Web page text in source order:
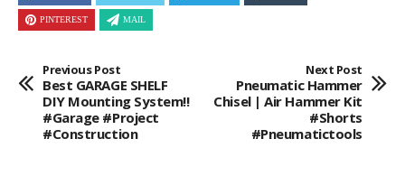
PINTEREST MAIL
Previous Post
Best GARAGE SHELF
DIY Mounting System!!
#garage #project
#construction
Next Post
Pneumatic Hammer
Chisel | Air Hammer Kit
#shorts
#pneumatictools